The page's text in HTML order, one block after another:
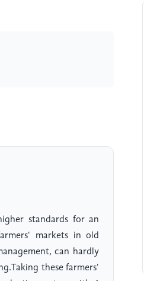
standards for an
markets in old
can hardly
these farmers'